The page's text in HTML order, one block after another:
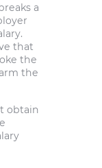
a
that
the
the
obtain